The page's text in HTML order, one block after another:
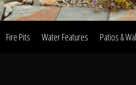
Our
Fire Pits Water Features Patios &